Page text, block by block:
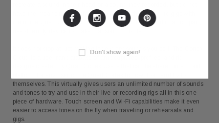
have the means to bring that equipment on the road or to gigs with
them, the Quad Cortex allows them to have that sound in a compact,
It does not stop at just making legendary sounds yourself. The Cortex
Cloud is a user ran database of amp captures, profiles, and rig
themselves. This virtually gives users an unlimited number of sounds
and tones to try and use in their live or recording rigs all in this one
piece of hardware. Touch screen and Wi-Fi capabilities make it even
easier to access tones on the fly when traveling or rehearsals and
gigs.
Don't show again!